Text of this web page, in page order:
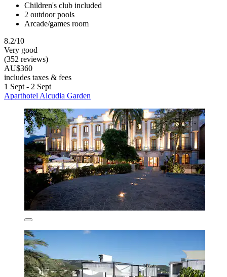
Children's club included
2 outdoor pools
Arcade/games room
8.2/10
Very good
(352 reviews)
AU$360
includes taxes & fees
1 Sept - 2 Sept
Aparthotel Alcudia Garden